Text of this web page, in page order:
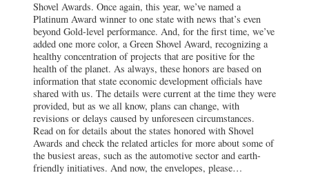
Shovel Awards. Once again, this year, we’ve named a
Platinum Award winner to one state with news that’s even
beyond Gold-level performance. And, for the first time, we’ve
added one more color, a Green Shovel Award, recognizing a
healthy concentration of projects that are positive for the
health of the planet. As always, these honors are based on
information that state economic development officials have
shared with us. The details were current at the time they were
provided, but as we all know, plans can change, with
revisions or delays caused by unforeseen circumstances.
Read on for details about the states honored with Shovel
Awards and check the related articles for more about some of
the busiest areas, such as the automotive sector and earth-
friendly initiatives. And now, the envelopes, please…